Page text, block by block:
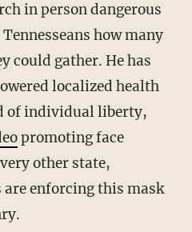
in person dangerous
how many
could gather. He has
localized health
of individual liberty,
promoting face
other state,
are enforcing this mask